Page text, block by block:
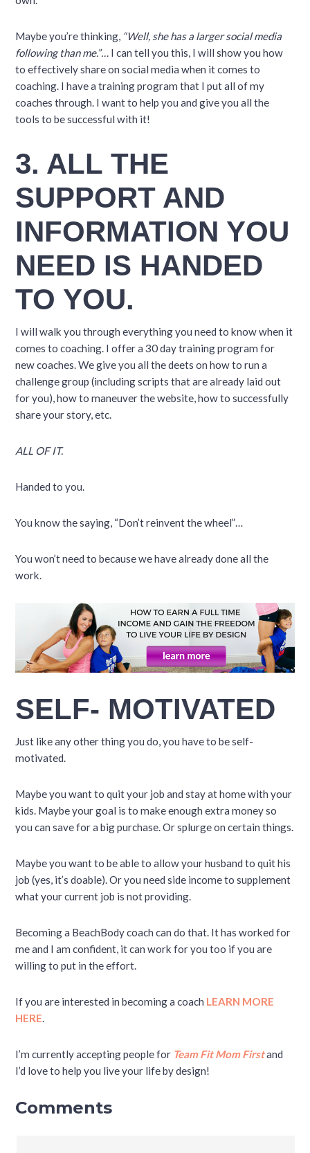
Maybe you’re thinking, “Well, she has a larger social media
following than me.”… I can tell you this, I will show you how
to effectively share on social media when it comes to
coaching. I have a training program that I put all of my
coaches through. I want to help you and give you all the
tools to be successful with it!
3. ALL THE
SUPPORT AND
INFORMATION YOU
NEED IS HANDED
TO YOU.
I will walk you through everything you need to know when it
comes to coaching. I offer a 30 day training program for
new coaches. We give you all the deets on how to run a
challenge group (including scripts that are already laid out
for you), how to maneuver the website, how to successfully
share your story, etc.
ALL OF IT.
Handed to you.
You know the saying, “Don’t reinvent the wheel”…
You won’t need to because we have already done all the
work.
SELF- MOTIVATED
Just like any other thing you do, you have to be self-
motivated.
Maybe you want to quit your job and stay at home with your
kids. Maybe your goal is to make enough extra money so
you can save for a big purchase. Or splurge on certain things.
Maybe you want to be able to allow your husband to quit his
job (yes, it’s doable). Or you need side income to supplement
what your current job is not providing.
Becoming a BeachBody coach can do that. It has worked for
me and I am confident, it can work for you too if you are
willing to put in the effort.
If you are interested in becoming a coach LEARN MORE
HERE.
I’m currently accepting people for Team Fit Mom Firstand
I’d love to help you live your life by design!
Comments